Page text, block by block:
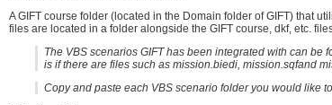
A GIFT course folder (located in the Domain folder of GIFT) that
files are located in a folder alongside the GIFT course, dkf, etc.
The VBS scenarios GIFT has been integrated with can be
is if there are files such as mission.biedi, mission.sqfand
Copy and paste each VBS scenario folder you would like